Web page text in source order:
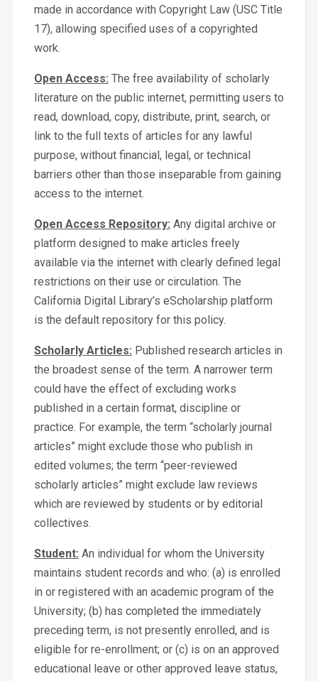
made in accordance with Copyright Law (USC Title
17), allowing specified uses of a copyrighted
work.
Open Access: The free availability of scholarly
literature on the public internet, permitting users to
read, download, copy, distribute, print, search, or
link to the full texts of articles for any lawful
purpose, without financial, legal, or technical
barriers other than those inseparable from gaining
access to the internet.
Open Access Repository: Any digital archive or
platform designed to make articles freely
available via the internet with clearly defined legal
restrictions on their use or circulation. The
California Digital Library’s eScholarship platform
is the default repository for this policy.
Scholarly Articles: Published research articles in
the broadest sense of the term. A narrower term
could have the effect of excluding works
published in a certain format, discipline or
practice. For example, the term “scholarly journal
articles” might exclude those who publish in
edited volumes; the term “peer-reviewed
scholarly articles” might exclude law reviews
which are reviewed by students or by editorial
collectives.
Student: An individual for whom the University
maintains student records and who: (a) is enrolled
in or registered with an academic program of the
University; (b) has completed the immediately
preceding term, is not presently enrolled, and is
eligible for re-enrollment; or (c) is on an approved
educational leave or other approved leave status,